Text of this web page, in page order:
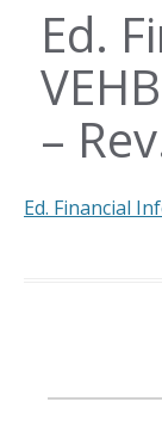
Ed.
–
Ed. Financial